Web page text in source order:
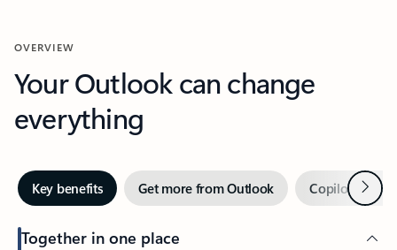
OVERVIEW
Your Outlook can change
everything
Key benefits Get more from Outlook Copilot inNext
Together in one place